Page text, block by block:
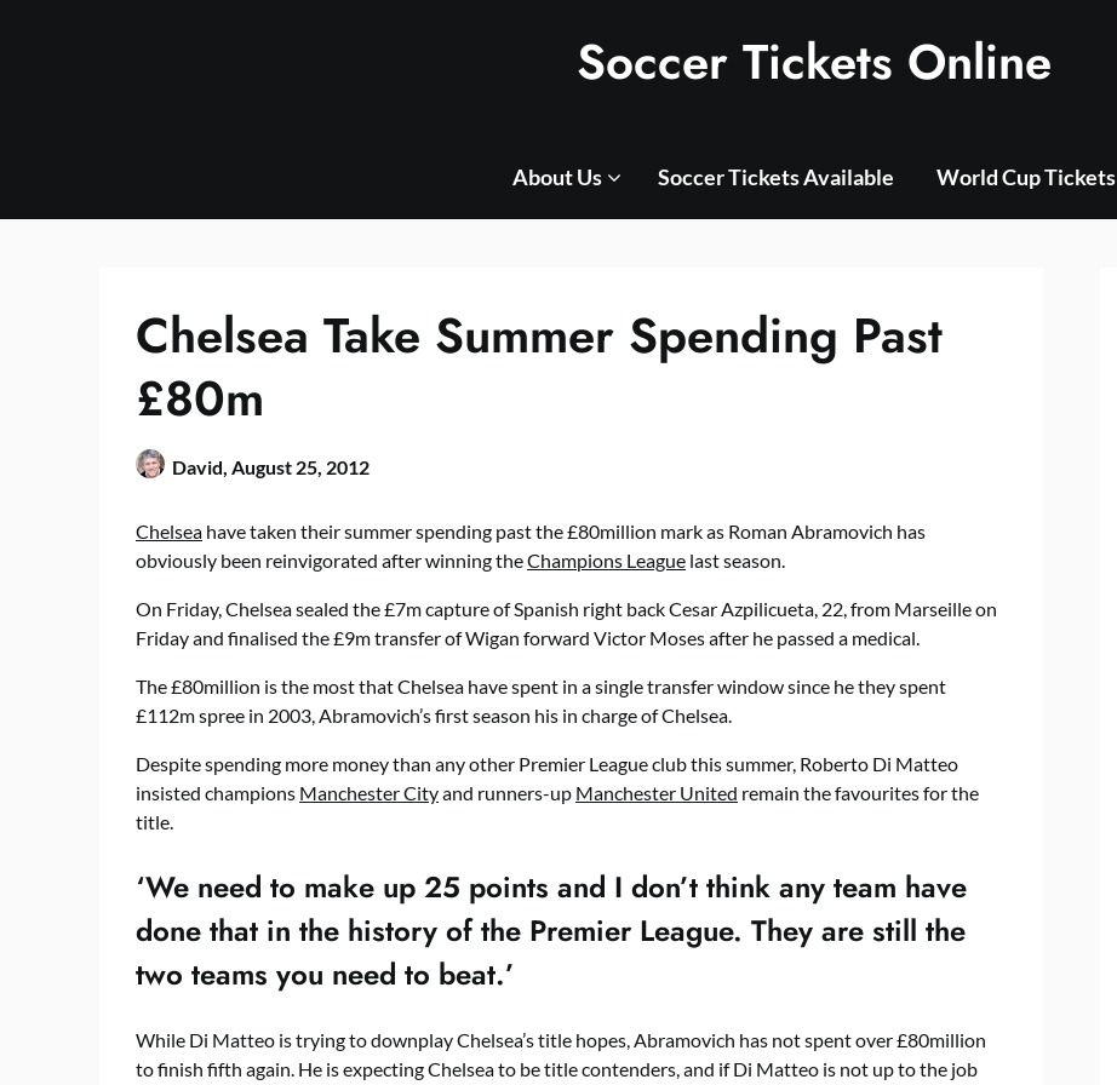
Soccer Tickets Online
About Us Soccer Tickets Available World Cup Tickets
Chelsea Take Summer Spending Past
£80m
David, August 25, 2012
Chelsea have taken their summer spending past the £80million mark as Roman Abramovich has
obviously been reinvigorated after winning theChampions League last season.
On Friday, Chelsea sealed the £7m capture of Spanish right back Cesar Azpilicueta, 22, from Marseille on
Friday and finalised the £9m transfer of Wigan forward Victor Moses after he passed a medical.
The £80million is the most that Chelsea have spent in a single transfer window since he they spent
£112m spree in 2003, Abramovich’s first season his in charge of Chelsea.
Despite spending more money than any other Premier League club this summer, Roberto Di Matteo
insisted champions Manchester Cityand runners-up Manchester United remain the favourites for the
title.
‘We need to make up 25 points and I don’t think any team have
done that in the history of the Premier League. They are still the
two teams you need to beat.’
While Di Matteo is trying to downplay Chelsea’s title hopes, Abramovich has not spent over £80million
to finish fifth again. He is expecting Chelsea to be title contenders, and if Di Matteo is not up to the job